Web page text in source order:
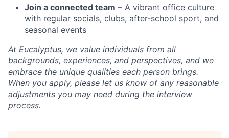
Join a connected team – A vibrant office culture
with regular socials, clubs, after-school sport, and
seasonal events
At Eucalyptus, we value individuals from all
backgrounds, experiences, and perspectives, and we
embrace the unique qualities each person brings.
When you apply, please let us know of any reasonable
adjustments you may need during the interview
process.